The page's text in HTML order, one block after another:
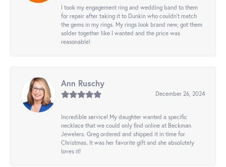
I took my engagement ring and wedding band to them
for repair after taking it to Dunkin who couldn't match
the gems in my rings. My rings look brand new, got them
solder together like I wanted and the price was
reasonable!
Ann Ruschy
December 26, 2024
Incredible service! My daughter wanted a specific
necklace that we could only find online at Beckman
Jewelers. Greg ordered and shipped it in time for
Christmas. It was her favorite gift and she absolutely
loves it!